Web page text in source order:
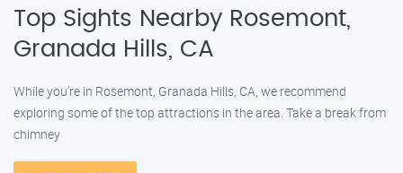
Top Sights Nearby Rosemont,
Granada Hills, CA
While you’re in Rosemont, Granada Hills, CA, we recommend
exploring some of the top attractions in the area. Take a break from
chimney